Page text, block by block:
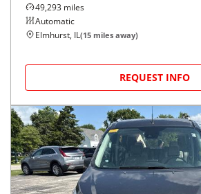
49,293 miles
Automatic
Elmhurst, IL(15 miles away)
REQUEST INFO